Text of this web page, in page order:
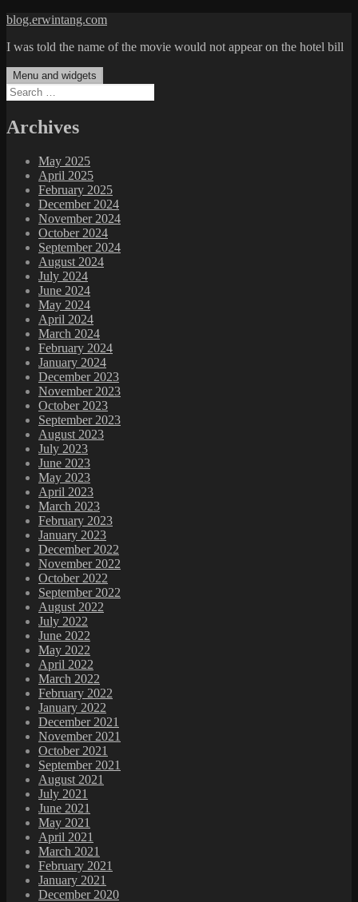
Skip
content
blog.erwintang.com
I was told the name of the movie would not appear on the hotel bill
Menu and widgets
Search
for:
Archives
May 2025
April 2025
February 2025
December 2024
November 2024
October 2024
September 2024
August 2024
July 2024
June 2024
May 2024
April 2024
March 2024
February 2024
January 2024
December 2023
November 2023
October 2023
September 2023
August 2023
July 2023
June 2023
May 2023
April 2023
March 2023
February 2023
January 2023
December 2022
November 2022
October 2022
September 2022
August 2022
July 2022
June 2022
May 2022
April 2022
March 2022
February 2022
January 2022
December 2021
November 2021
October 2021
September 2021
August 2021
July 2021
June 2021
May 2021
April 2021
March 2021
February 2021
January 2021
December 2020